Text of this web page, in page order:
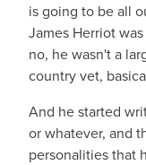
is going to be all
James Herriot
no, he wasn't a
country vet,
And he started
or whatever, and
personalities that